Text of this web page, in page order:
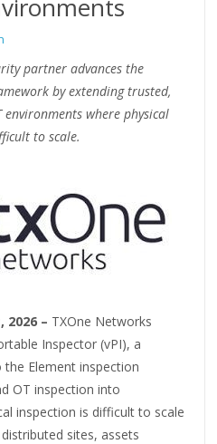
partner advances the
by extending trusted,
where physical
to scale.
2026 – TXOne Networks
Inspector (vPI), a
Element inspection
OT inspection into
inspection is difficult to scale
sites, assets